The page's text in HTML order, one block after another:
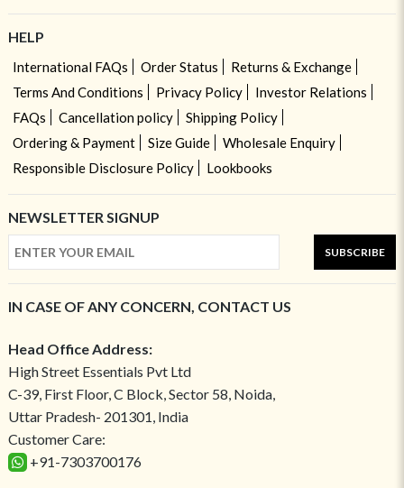
HELP
International FAQs Order Status
Returns & Exchange
Terms And Conditions
Privacy Policy
Investor Relations
FAQs
Cancellation policy
Shipping Policy
Ordering & Payment
Size Guide
Wholesale Enquiry
Responsible Disclosure Policy
Lookbooks
NEWSLETTER SIGNUP
SUBSCRIBE
IN CASE OF ANY CONCERN, CONTACT US
Head Office Address:
High Street Essentials Pvt Ltd
C-39, First Floor, C Block, Sector 58, Noida,
Uttar Pradesh- 201301, India
Customer Care:
+91-7303700176